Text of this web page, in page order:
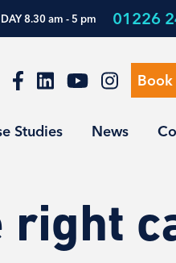
8.30 am - 5 pm 01226
Studies News
right